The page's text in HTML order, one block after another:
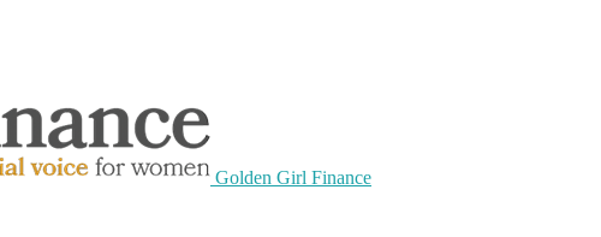
Golden Girl Finance